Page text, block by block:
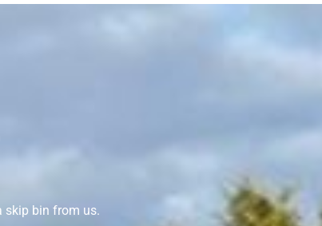
skip bin from us.